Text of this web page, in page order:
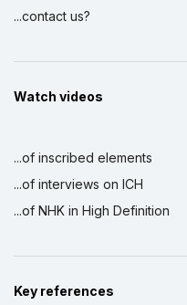
...contact us?
Watch videos
...of inscribed elements
...of interviews on ICH
...of NHK in High Definition
Key references